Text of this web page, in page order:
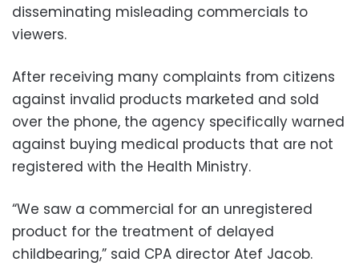
disseminating misleading commercials to
viewers.
After receiving many complaints from citizens
against invalid products marketed and sold
over the phone, the agency specifically warned
against buying medical products that are not
registered with the Health Ministry.
“We saw a commercial for an unregistered
product for the treatment of delayed
childbearing,” said CPA director Atef Jacob.